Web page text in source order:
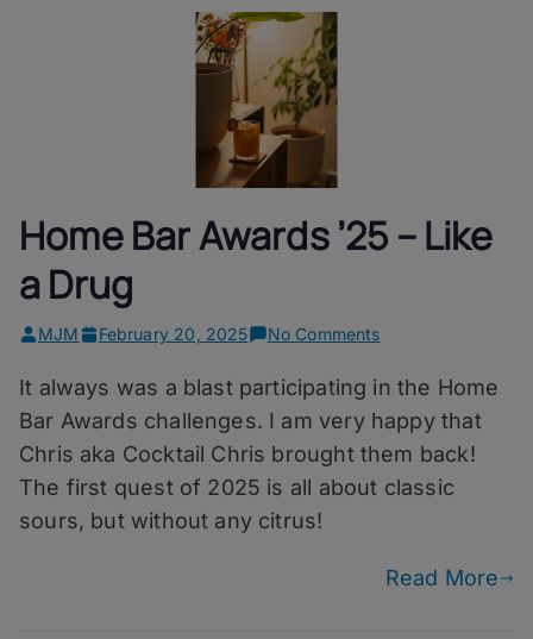
Home Bar Awards ’25 – Like
a Drug
MJM February 20, 2025 No Commentson
Bar
’25
–
Like
It always was a blast participating in the Home
Bar Awards challenges. I am very happy that
Chris aka Cocktail Chris brought them back!
The first quest of 2025 is all about classic
sours, but without any citrus!
Read More